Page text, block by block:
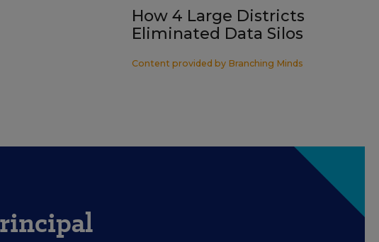
How 4 Large Districts
Eliminated Data Silos
Content provided by Branching Minds